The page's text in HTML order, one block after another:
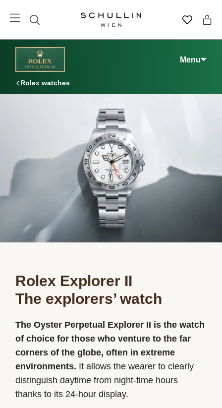
Menu
Rolex watches
Rolex Explorer II
The explorers’ watch
The Oyster Perpetual Explorer II is the watch
of choice for those who venture to the far
corners of the globe, often in extreme
environments. It allows the wearer to clearly
distinguish daytime from night-time hours
thanks to its 24-hour display.